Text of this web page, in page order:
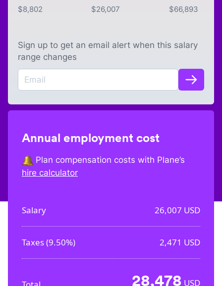
$8,802 $26,007 $66,893
Sign up to get an email alert when this salary
range changes
Annual employment cost
Plan compensation costs with Plane’s
hire calculator
Salary 26,007 USD
Taxes (9.50%) 2,471 USD
28,478 USD